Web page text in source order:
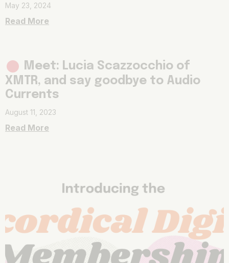
May 23, 2024
Read More
Meet: Lucia Scazzocchio of
XMTR, and say goodbye to Audio
Currents
August 11, 2023
Read More